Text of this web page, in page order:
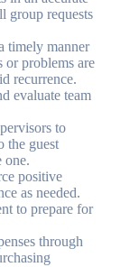
group requests
timely manner
or problems are
recurrence.
evaluate team
to
the guest
one.
positive
as needed.
to prepare for
through